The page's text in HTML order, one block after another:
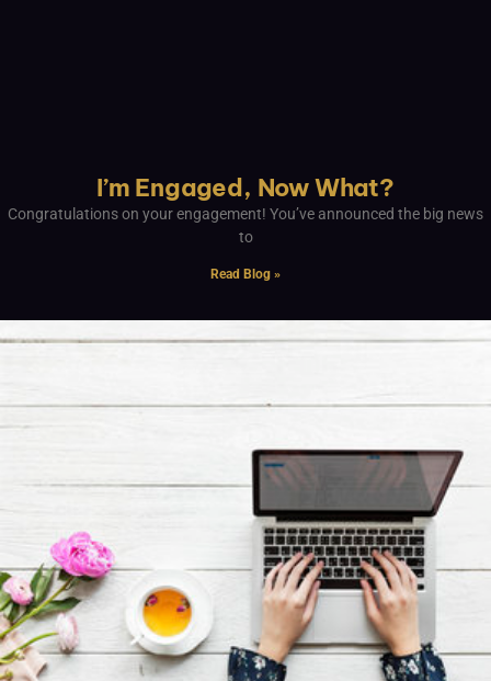
I’m Engaged, Now What?
Congratulations on your engagement! You’ve announced the big news
to
Read Blog »